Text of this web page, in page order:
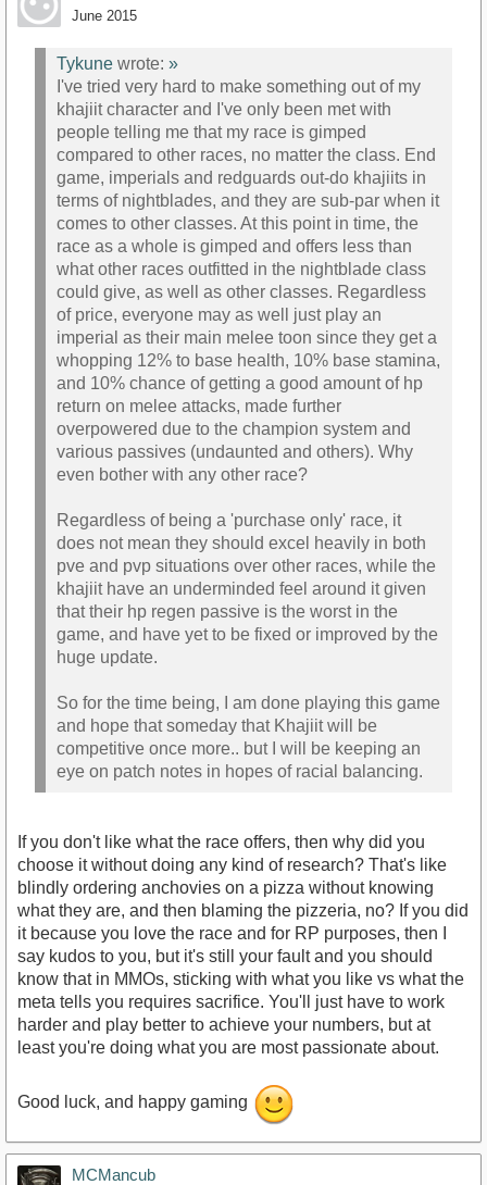
June 2015
Tykune wrote: »
I've tried very hard to make something out of my
khajiit character and I've only been met with
people telling me that my race is gimped
compared to other races, no matter the class. End
game, imperials and redguards out-do khajiits in
terms of nightblades, and they are sub-par when it
comes to other classes. At this point in time, the
race as a whole is gimped and offers less than
what other races outfitted in the nightblade class
could give, as well as other classes. Regardless
of price, everyone may as well just play an
imperial as their main melee toon since they get a
whopping 12% to base health, 10% base stamina,
and 10% chance of getting a good amount of hp
return on melee attacks, made further
overpowered due to the champion system and
various passives (undaunted and others). Why
even bother with any other race?
Regardless of being a 'purchase only' race, it
does not mean they should excel heavily in both
pve and pvp situations over other races, while the
khajiit have an underminded feel around it given
that their hp regen passive is the worst in the
game, and have yet to be fixed or improved by the
huge update.
So for the time being, I am done playing this game
and hope that someday that Khajiit will be
competitive once more.. but I will be keeping an
eye on patch notes in hopes of racial balancing.
If you don't like what the race offers, then why did you
choose it without doing any kind of research? That's like
blindly ordering anchovies on a pizza without knowing
what they are, and then blaming the pizzeria, no? If you did
it because you love the race and for RP purposes, then I
say kudos to you, but it's still your fault and you should
know that in MMOs, sticking with what you like vs what the
meta tells you requires sacrifice. You'll just have to work
harder and play better to achieve your numbers, but at
least you're doing what you are most passionate about.
Good luck, and happy gaming
MCMancub